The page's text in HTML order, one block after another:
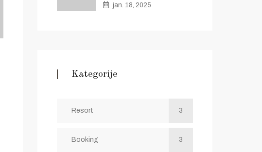
jan. 18, 2025
Kategorije
Resort 3
Booking 3